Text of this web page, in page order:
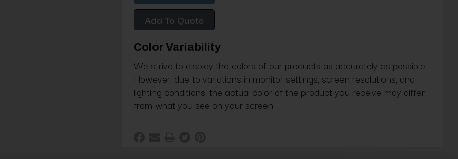
Add To Quote
Color Variability
We strive to display the colors of our products as accurately as possible.
However, due to variations in monitor settings, screen resolutions, and
lighting conditions, the actual color of the product you receive may differ
from what you see on your screen